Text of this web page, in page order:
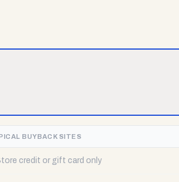
BUYBACK SITES
credit or gift card only